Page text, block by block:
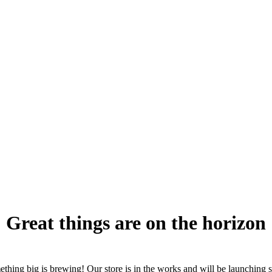
Great things are on the horizon
big is brewing! Our store is in the works and will be launching